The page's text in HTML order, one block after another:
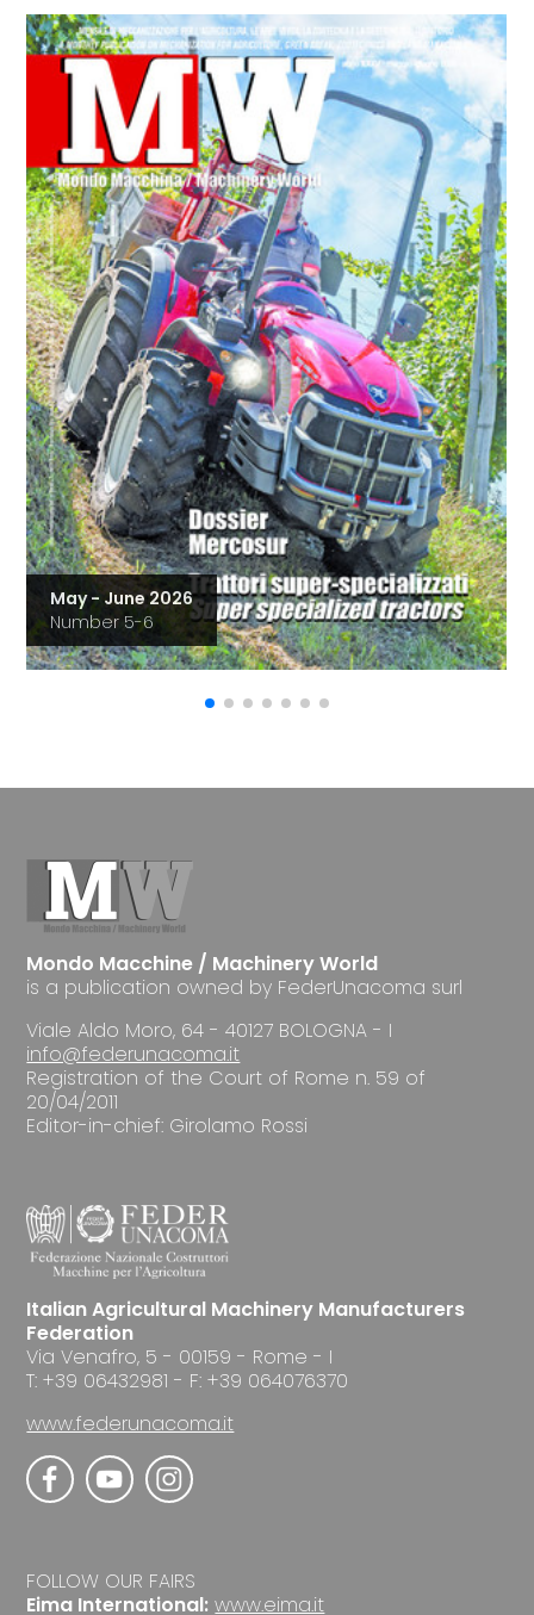
May - June 2026
Number 5-6
Mondo Macchine / Machinery World
is a publication owned by FederUnacoma surl
Viale Aldo Moro, 64 - 40127 BOLOGNA - I
info@federunacoma.it
Registration of the Court of Rome n. 59 of
20/04/2011
Editor-in-chief: Girolamo Rossi
Italian Agricultural Machinery Manufacturers
Federation
Via Venafro, 5 - 00159 - Rome - I
T: +39 06432981 - F: +39 064076370
www.federunacoma.it
FOLLOW OUR FAIRS
Eima International: www.eima.it